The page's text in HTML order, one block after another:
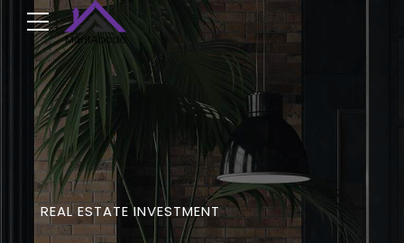
REAL ESTATE INVESTMENT